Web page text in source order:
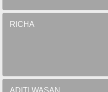
RICHA
ADITI WASAN